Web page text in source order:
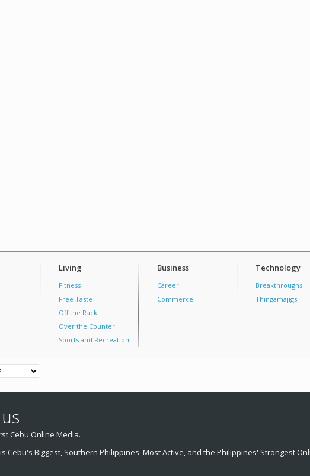
Living
Fitness
Free Taste
Off the Rack
Over the Counter
Sports and Recreation
Business
Career
Commerce
Technology
Breakthroughs
Thingamajigs
Cebu Online Media.
is Cebu's Biggest, Southern Philippines' Most Active, and the Philippines' Strongest